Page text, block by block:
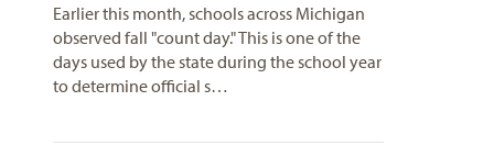
Earlier this month, schools across Michigan
observed fall "count day." This is one of the
days used by the state during the school year
to determine official s…